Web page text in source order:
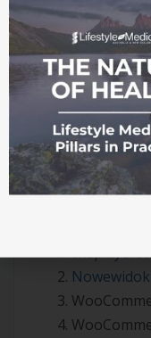
Beyond the
Becomes Real
Integrating